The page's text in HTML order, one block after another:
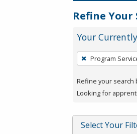
Refine Your
Your
To
remove
a
filter,
Enter
or
Program
Refine your search
Looking for
Select Your